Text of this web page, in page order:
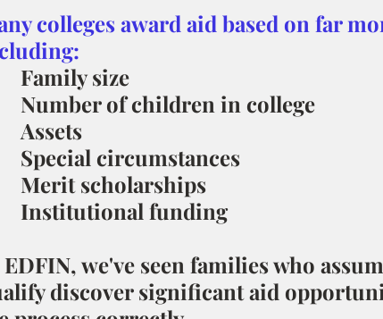
colleges award aid based on far
Family size
Number of children in college
Assets
Special circumstances
Merit scholarships
Institutional funding
we've seen families who
discover significant aid